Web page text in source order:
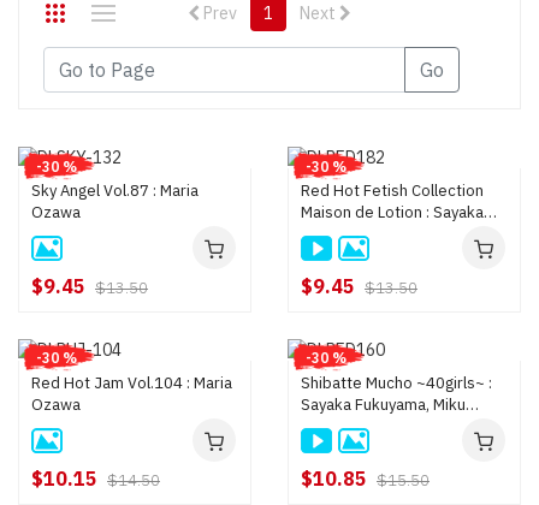
Prev 1 Next
Go
-30 %
Sky Angel Vol.87 : Maria
Ozawa
$9.45 $13.50
-30 %
Red Hot Fetish Collection
Maison de Lotion : Sayaka
Fukuyama, Yui Hatano, Ren
Azumi, Maria Ozawa, an
$9.45 $13.50
-30 %
Red Hot Jam Vol.104 : Maria
Ozawa
$10.15 $14.50
-30 %
Shibatte Mucho ~40girls~ :
Sayaka Fukuyama, Miku
Misato, Rin Saotome, Rika
Kurachi, Hotaru Akane
$10.85 $15.50